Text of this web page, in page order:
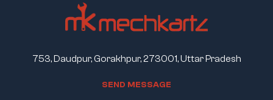
753, Daudpur, Gorakhpur, 273001, Uttar Pradesh
SEND MESSAGE